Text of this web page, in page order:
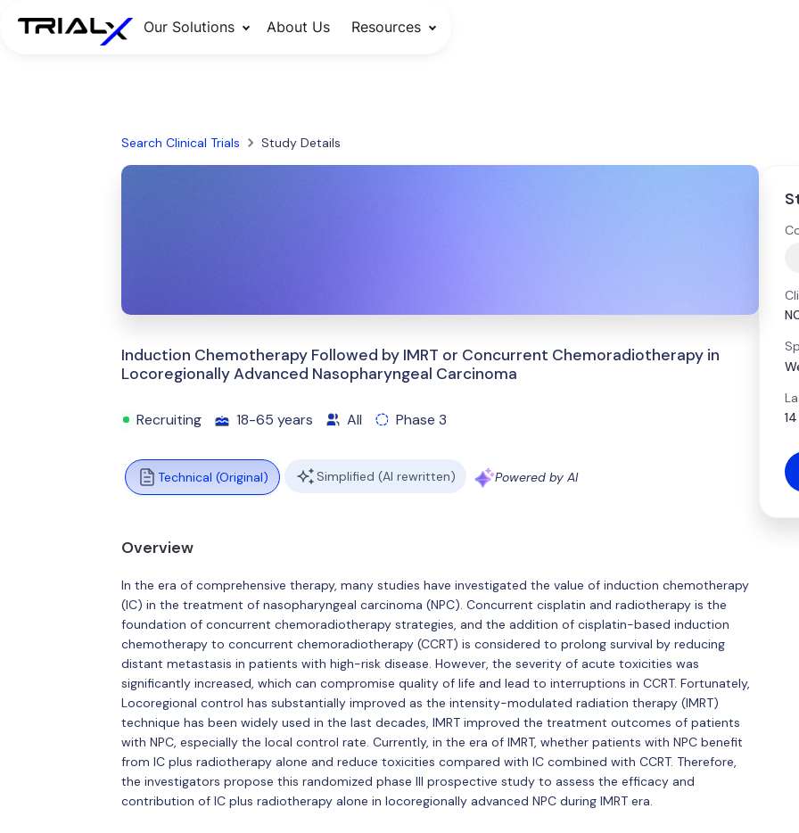
Our Solutions About Us Resources
Search Clinical Trials Study Details
Induction Chemotherapy Followed by IMRT or Concurrent Chemoradiotherapy in
Locoregionally Advanced Nasopharyngeal Carcinoma
Recruiting 18-65 years All Phase 3
Technical (Original) Simplified (AI rewritten) Powered by AI
Overview
In the era of comprehensive therapy, many studies have investigated the value of induction chemotherapy
(IC) in the treatment of nasopharyngeal carcinoma (NPC). Concurrent cisplatin and radiotherapy is the
foundation of concurrent chemoradiotherapy strategies, and the addition of cisplatin-based induction
chemotherapy to concurrent chemoradiotherapy (CCRT) is considered to prolong survival by reducing
distant metastasis in patients with high-risk disease. However, the severity of acute toxicities was
significantly increased, which can compromise quality of life and lead to interruptions in CCRT. Fortunately,
Locoregional control has substantially improved as the intensity-modulated radiation therapy (IMRT)
technique has been widely used in the last decades, IMRT improved the treatment outcomes of patients
with NPC, especially the local control rate. Currently, in the era of IMRT, whether patients with NPC benefit
from IC plus radiotherapy alone and reduce toxicities compared with IC combined with CCRT. Therefore,
the investigators propose this randomized phase III prospective study to assess the efficacy and
contribution of IC plus radiotherapy alone in locoregionally advanced NPC during IMRT era.